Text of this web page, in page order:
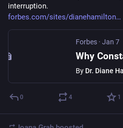
interruption.
forbes.com/sites/dianehamilton
Forbes · Jan 7
By Dr. Diane
0 4 1